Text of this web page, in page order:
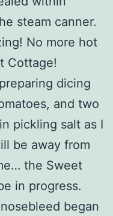
steam canner.
No more hot
Cottage!
dicing
and two
pickling salt as I
be away from
the Sweet
in progress.
began